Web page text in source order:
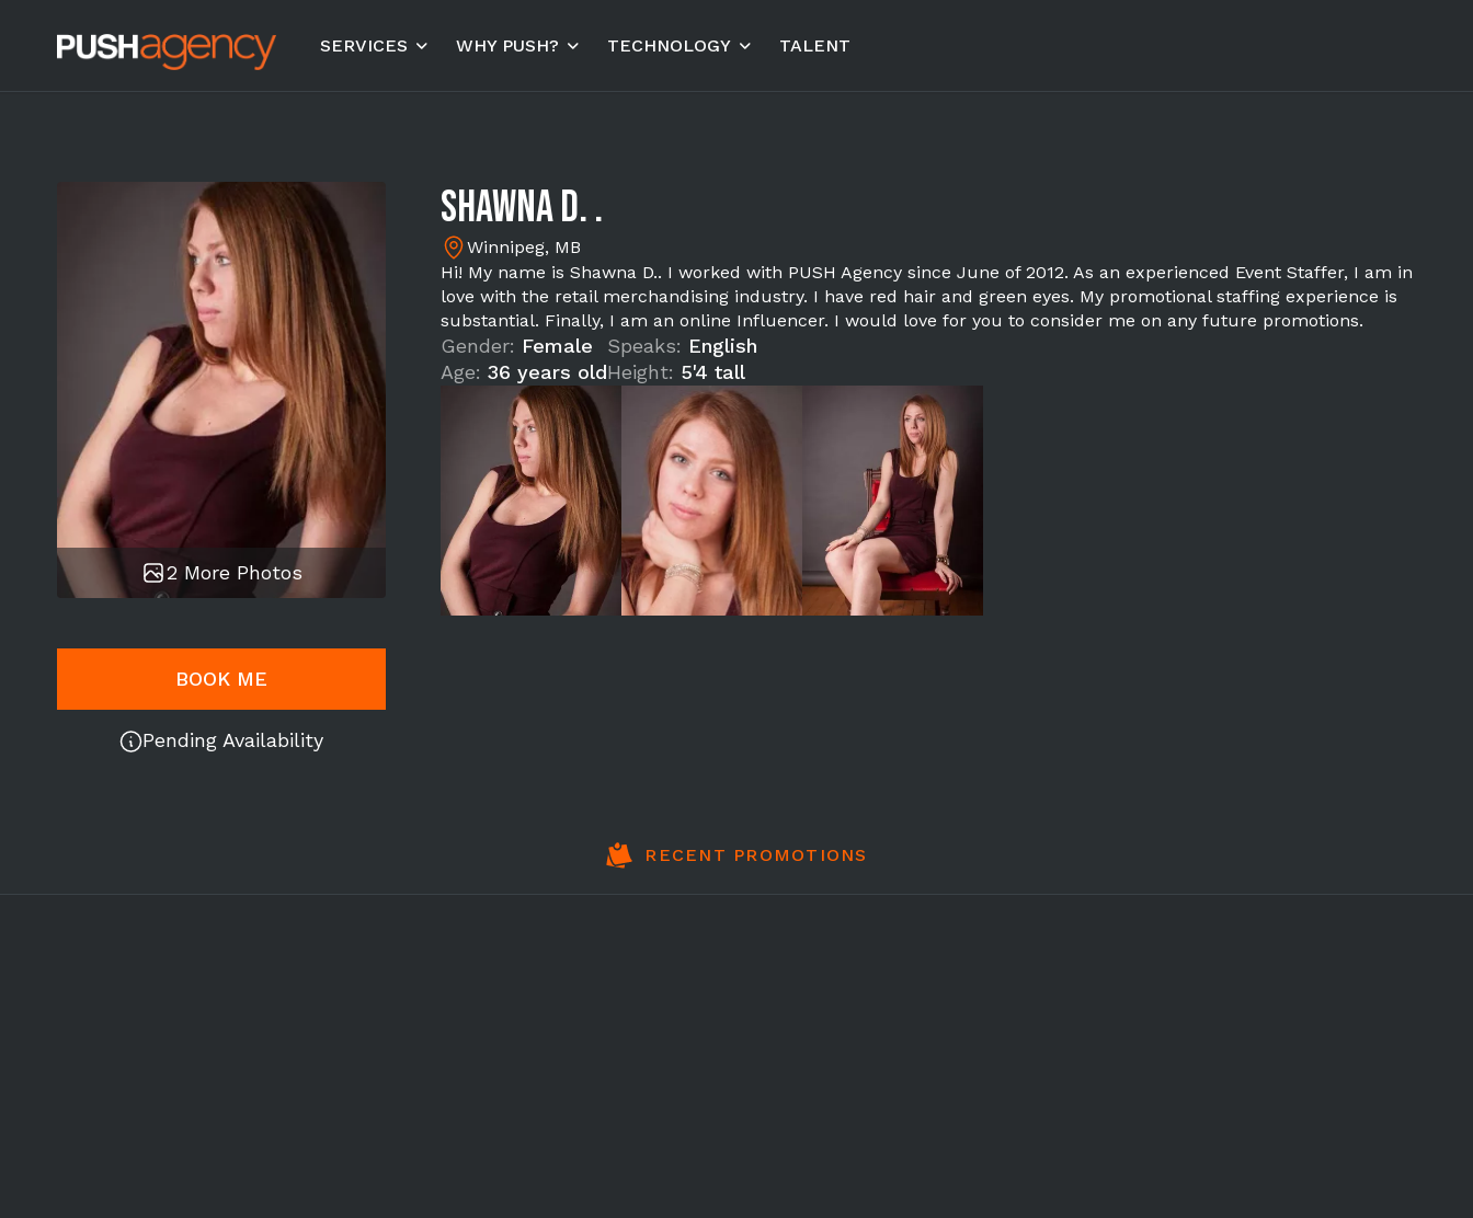
SERVICES WHY PUSH? TECHNOLOGY TALENT
2 More Photos
BOOK ME
Pending Availability
Shawna D. .
Winnipeg, MB
Hi! My name is Shawna D.. I worked with PUSH Agency since June of 2012. As an experienced Event Staffer, I am in
love with the retail merchandising industry. I have red hair and green eyes. My promotional staffing experience is
substantial. Finally, I am an online Influencer. I would love for you to consider me on any future promotions.
Gender: Female
Age: 36 years old
Speaks: English
Height: 5'4 tall
RECENT PROMOTIONS